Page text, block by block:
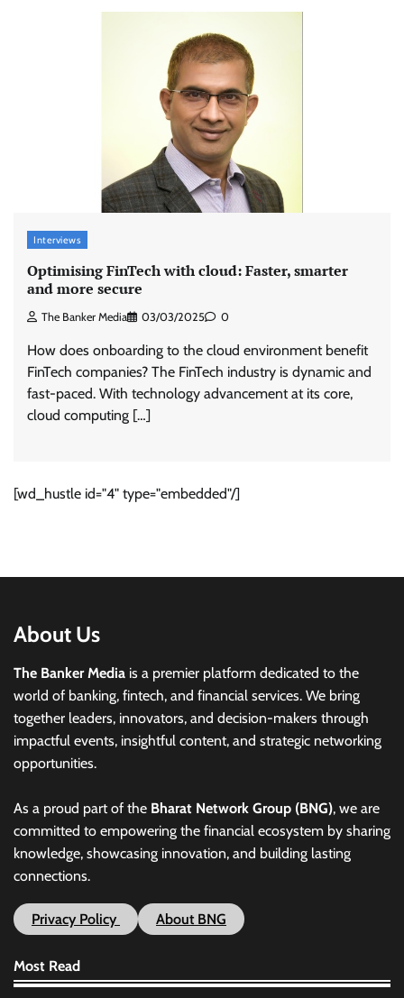
Interviews
Optimising FinTech with cloud: Faster, smarter
and more secure
The Banker Media 03/03/2025 0
How does onboarding to the cloud environment benefit
FinTech companies? The FinTech industry is dynamic and
fast-paced. With technology advancement at its core,
cloud computing […]
[wd_hustle id="4" type="embedded"/]
About Us
The Banker Media is a premier platform dedicated to the
world of banking, fintech, and financial services. We bring
together leaders, innovators, and decision-makers through
impactful events, insightful content, and strategic networking
opportunities.
As a proud part of the Bharat Network Group (BNG), we are
committed to empowering the financial ecosystem by sharing
knowledge, showcasing innovation, and building lasting
connections.
Privacy Policy About BNG
Most Read